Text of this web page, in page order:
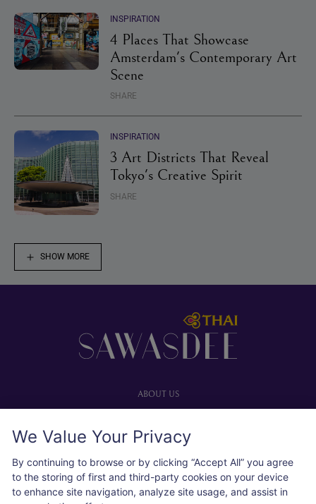
INSPIRATION
4 Places That Showcase
Amsterdam's Contemporary Art
Scene
SHARE
INSPIRATION
3 Art Districts That Reveal
Tokyo's Creative Spirit
SHARE
SHOW MORE
ABOUT US
Advertise with us
Privacy policy
Cookie policy
We Value Your Privacy
By continuing to browse or by clicking “Accept All” you agree
to the storing of first and third-party cookies on your device
to enhance site navigation, analyze site usage, and assist in